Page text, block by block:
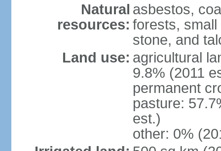
Natural
resources:
asbestos,
forests,
stone, and
Land use: agricultural
9.8% (2011
permanent
pasture:
est.)
other: 0%